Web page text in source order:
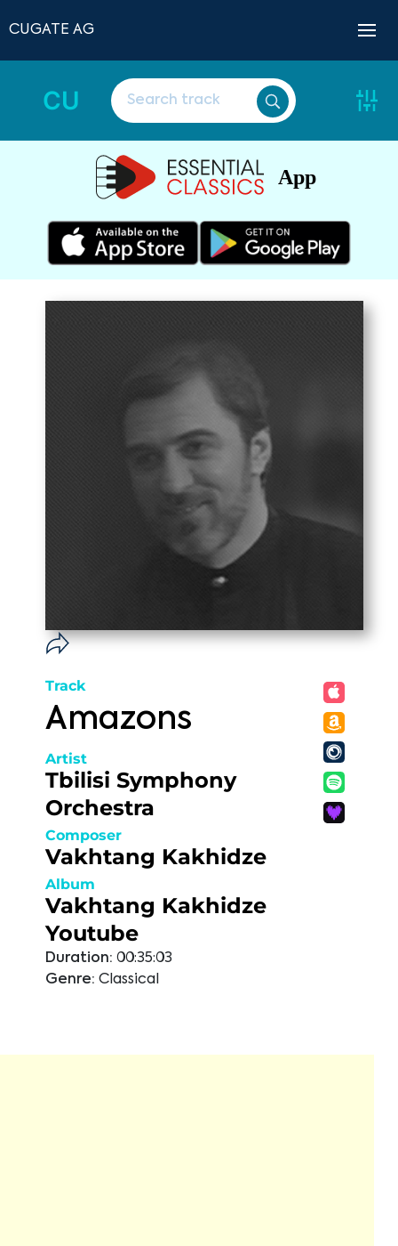
CUGATE AG
CU
App
Track
Amazons
Artist
Tbilisi Symphony
Orchestra
Composer
Vakhtang Kakhidze
Album
Vakhtang Kakhidze
Youtube
Duration: 00:35:03
Genre: Classical